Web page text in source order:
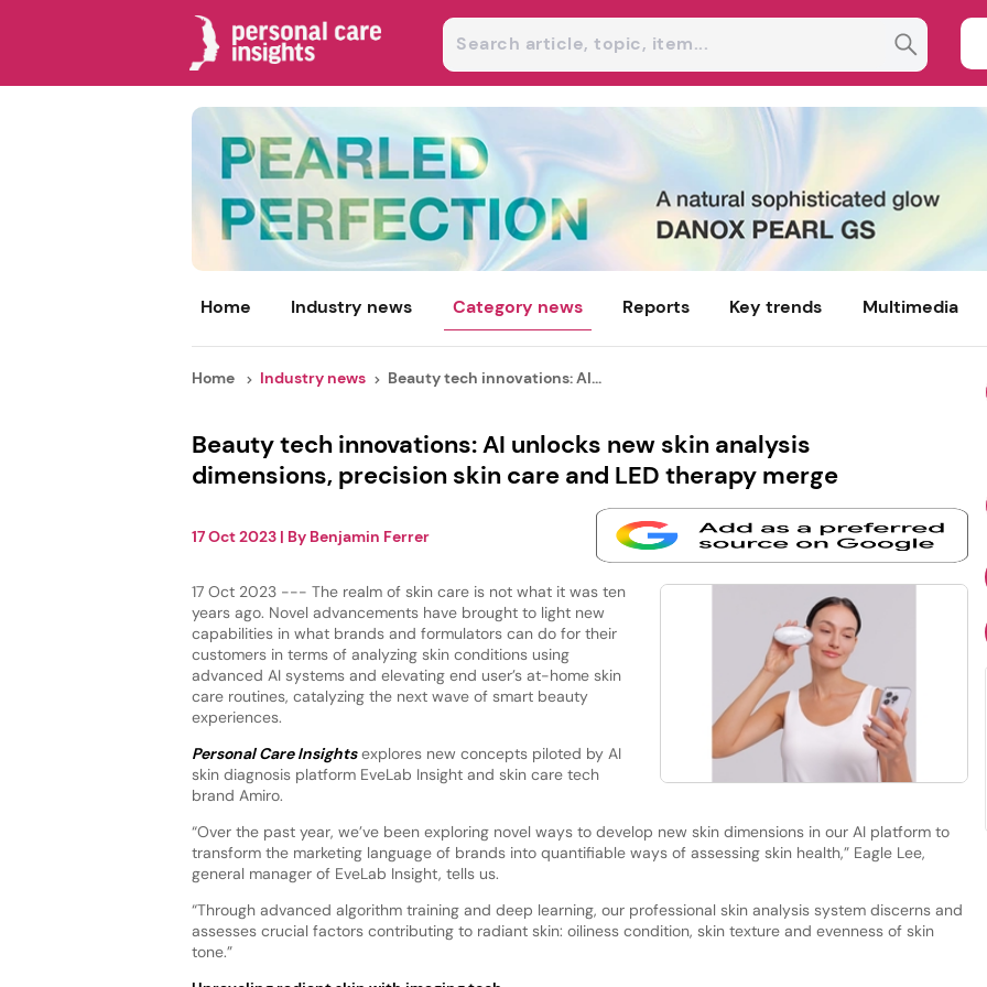
Home Industry news Category news Reports Key trends Multimedia
Home Industry news Beauty tech innovations: AI...
Beauty tech innovations: AI unlocks new skin analysis
dimensions, precision skin care and LED therapy merge
17 Oct 2023| By Benjamin Ferrer
17 Oct 2023 --- The realm of skin care is not what it was ten
years ago. Novel advancements have brought to light new
capabilities in what brands and formulators can do for their
customers in terms of analyzing skin conditions using
advanced AI systems and elevating end user’s at-home skin
care routines, catalyzing the next wave of smart beauty
experiences.
Personal Care Insightsexplores new concepts piloted by AI
skin diagnosis platform EveLab Insight and skin care tech
brand Amiro.
“Over the past year, we’ve been exploring novel ways to develop new skin dimensions in our AI platform to
transform the marketing language of brands into quantifiable ways of assessing skin health,” Eagle Lee,
general manager of EveLab Insight, tells us.
“Through advanced algorithm training and deep learning, our professional skin analysis system discerns and
assesses crucial factors contributing to radiant skin: oiliness condition, skin texture and evenness of skin
tone.”